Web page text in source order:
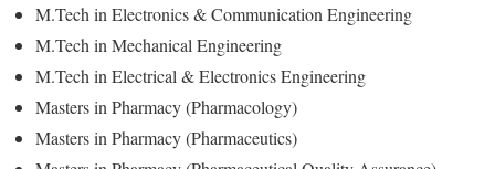
M.Tech in Electronics & Communication Engineering
M.Tech in Mechanical Engineering
M.Tech in Electrical & Electronics Engineering
Masters in Pharmacy (Pharmacology)
Masters in Pharmacy (Pharmaceutics)